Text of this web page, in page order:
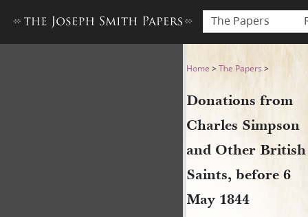
The Papers
Donations from Charles
Home >The Papers >
Donations from
Charles Simpson
and Other British
Saints, before 6
May 1844